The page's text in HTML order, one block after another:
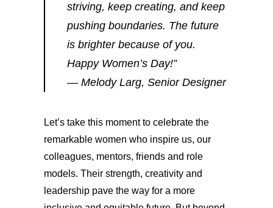
striving, keep creating, and keep
pushing boundaries. The future
is brighter because of you.
Happy Women’s Day!”
— Melody Larg, Senior Designer
Let’s take this moment to celebrate the
remarkable women who inspire us, our
colleagues, mentors, friends and role
models. Their strength, creativity and
leadership pave the way for a more